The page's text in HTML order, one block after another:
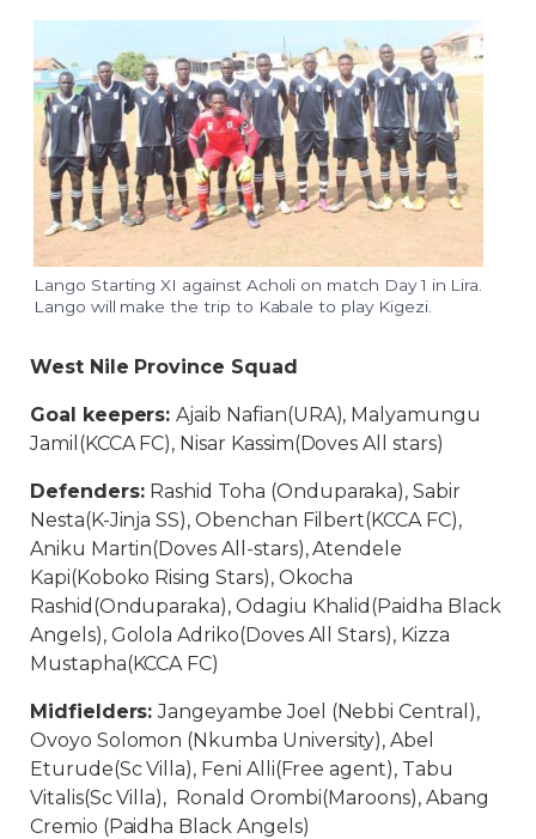
Lango Starting XI against Acholi on match Day 1 in Lira.
Lango will make the trip to Kabale to play Kigezi.
West Nile Province Squad
Goal keepers:Ajaib Nafian(URA), Malyamungu
Jamil(KCCA FC), Nisar Kassim(Doves All stars)
Defenders: Rashid Toha (Onduparaka), Sabir
Nesta(K-Jinja SS), Obenchan Filbert(KCCA FC),
Aniku Martin(Doves All-stars), Atendele
Kapi(Koboko Rising Stars), Okocha
Rashid(Onduparaka), Odagiu Khalid(Paidha Black
Angels), Golola Adriko(Doves All Stars), Kizza
Mustapha(KCCA FC)
Midfielders:Jangeyambe Joel (Nebbi Central),
Ovoyo Solomon (Nkumba University), Abel
Eturude(Sc Villa), Feni Alli(Free agent), Tabu
Vitalis(Sc Villa), Ronald Orombi(Maroons), Abang
Cremio (Paidha Black Angels)